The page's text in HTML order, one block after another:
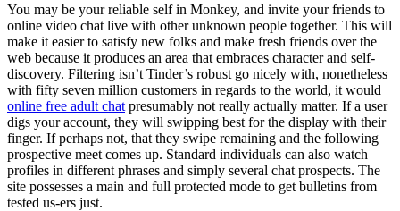
You may be your reliable self in Monkey, and invite your friends to
online video chat live with other unknown people together. This will
make it easier to satisfy new folks and make fresh friends over the
web because it produces an area that embraces character and self-
discovery. Filtering isn’t Tinder’s robust go nicely with, nonetheless
with fifty seven million customers in regards to the world, it would
online free adult chat presumably not really actually matter. If a user
digs your account, they will swipping best for the display with their
finger. If perhaps not, that they swipe remaining and the following
prospective meet comes up. Standard individuals can also watch
profiles in different phrases and simply several chat prospects. The
site possesses a main and full protected mode to get bulletins from
tested us-ers just.